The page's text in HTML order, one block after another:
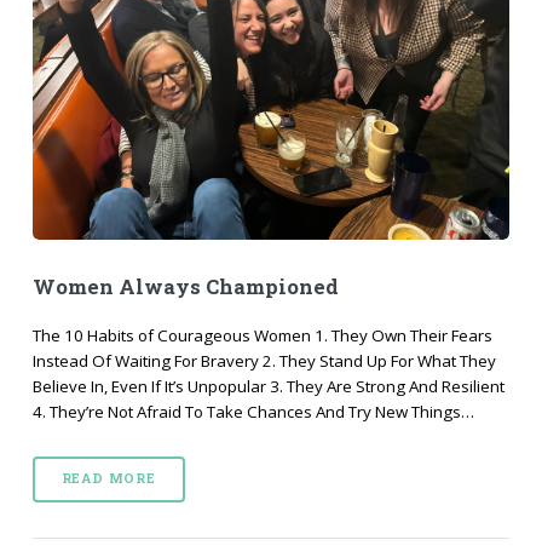
Women Always Championed
The 10 Habits of Courageous Women 1. They Own Their Fears
Instead Of Waiting For Bravery 2. They Stand Up For What They
Believe In, Even If It’s Unpopular 3. They Are Strong And Resilient
4. They’re Not Afraid To Take Chances And Try New Things…
READ MORE